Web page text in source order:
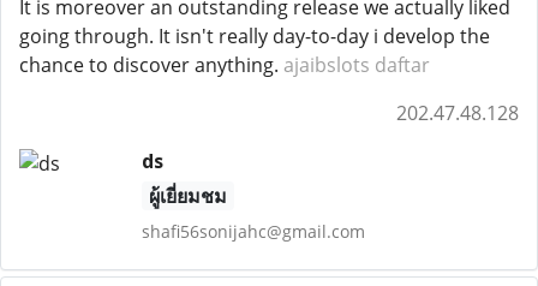
It is moreover an outstanding release we actually liked
going through. It isn't really day-to-day i develop the
chance to discover anything. ajaibslots daftar
202.47.48.128
ds
ผู้เยี่ยมชม
shafi56sonijahc@gmail.com